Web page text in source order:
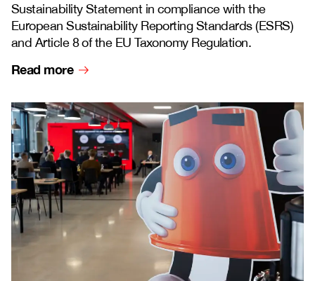
Sustainability Statement in compliance with the
European Sustainability Reporting Standards (ESRS)
and Article 8 of the EU Taxonomy Regulation.
Read more